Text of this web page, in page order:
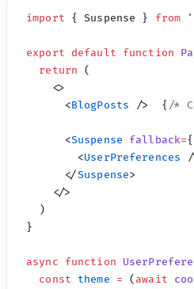
import { Suspense } from '
export default function
  return
      <
BlogPosts />  { /*
      <
Suspense fallback=
        <
UserPreferences /
      </
Suspense
async function
  const
theme = ( await